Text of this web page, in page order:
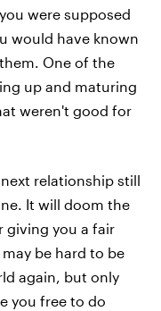
were supposed
would have known
One of the
up and maturing
weren't good for
relationship still
It will doom the
giving you a fair
be hard to be
again, but only
you free to do